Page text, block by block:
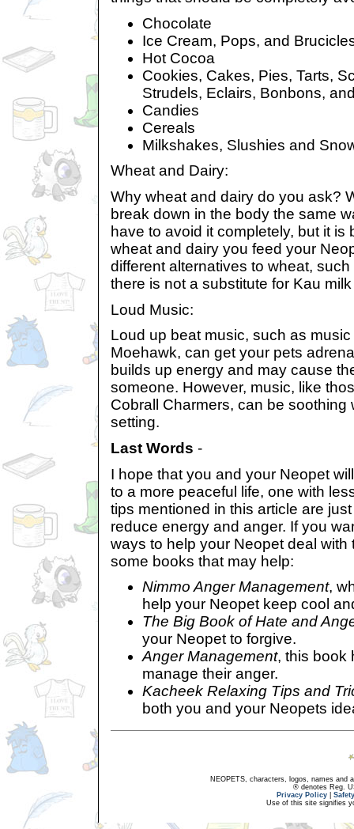
Chocolate
Ice Cream, Pops, and
Hot Cocoa
Cookies, Cakes, Pies, Tarts,
Strudels, Eclairs, Bonbons,
Candies
Cereals
Milkshakes, Slushies and
Wheat and Dairy:
Why wheat and dairy do you ask?
break down in the body the same
have to avoid it completely, but it is
wheat and dairy you feed your
different alternatives to wheat,
there is not a substitute for Kau
Loud Music:
Loud up beat music, such as
Moehawk, can get your pets
builds up energy and may cause
someone. However, music, like
Cobrall Charmers, can be soothing
setting.
Last Words -
I hope that you and your Neopet
to a more peaceful life, one with
tips mentioned in this article are
reduce energy and anger. If you
ways to help your Neopet deal with
some books that may help:
Nimmo Anger Management,
help your Neopet keep cool
The Big Book of Hate and
your Neopet to forgive.
Anger Management, this book
manage their anger.
Kacheek Relaxing Tips and
both you and your Neopets
NEOPETS, characters, logos, names and
® denotes Reg.
Privacy Policy
Use of this site signifies